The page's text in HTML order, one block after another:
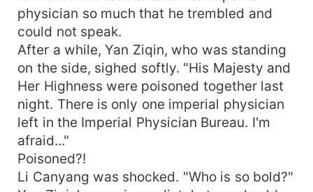
physician so much that he trembled and
could not speak.
After a while, Yan Ziqin, who was standing
on the side, sighed softly. "His Majesty and
Her Highness were poisoned together last
night. There is only one imperial physician
left in the Imperial Physician Bureau. I'm
afraid..."
Poisoned?!
Li Canyang was shocked. "Who is so bold?"